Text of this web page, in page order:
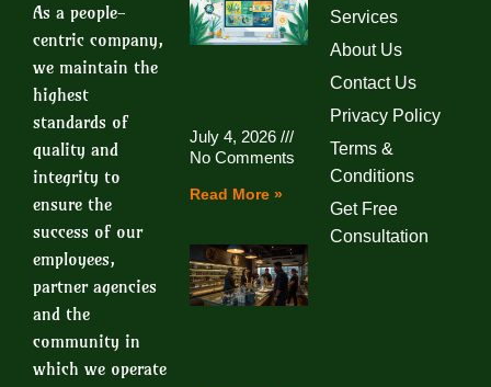
As a people-
centric company,
we maintain the
highest
standards of
quality and
integrity to
ensure the
success of our
employees,
partner agencies
and the
community in
which we operate
July 4, 2026
No Comments
Read More »
Services
About Us
Contact Us
Privacy Policy
Terms &
Conditions
Get Free
Consultation